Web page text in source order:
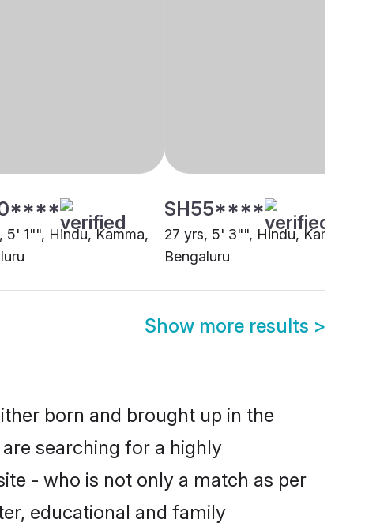
5' 1"", Hindu, Kamma,
SH55****
27 yrs, 5' 3"", Hindu, Kamma,
Bengaluru
Show more results >
born and brought up in the
searching for a highly
- who is not only a match as per
educational and family